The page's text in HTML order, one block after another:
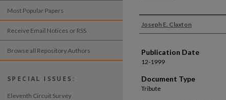
Authors
Joseph E. Claxton
Publication Date
12-1999
Document Type
Tribute
Most Popular Papers
Receive Email Notices or RSS
Browse all Repository Authors
SPECIAL ISSUES:
Eleventh Circuit Survey